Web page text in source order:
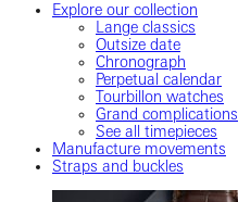
Explore our collection
Lange classics
Outsize date
Chronograph
Perpetual calendar
Tourbillon watches
Grand complications
See all timepieces
Manufacture movements
Straps and buckles